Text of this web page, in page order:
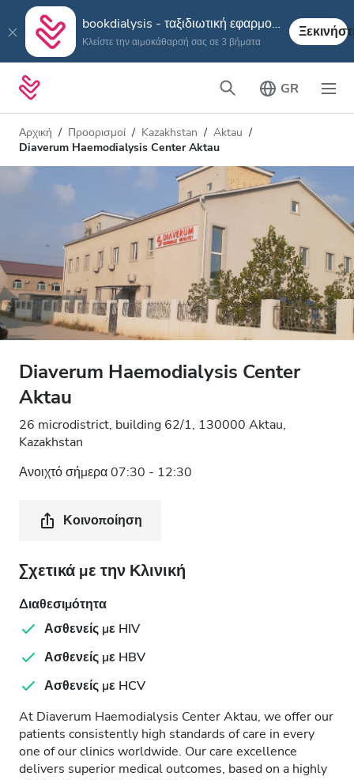
bookdialysis - ταξιδιωτική εφαρμογή
Κλείστε την αιμοκάθαρσή σας σε 3 βήματα
GR
Αρχική Προορισμοί Kazakhstan
Aktau
Diaverum Haemodialysis Center Aktau
Diaverum Haemodialysis Center
Aktau
26 microdistrict, building 62/1, 130000 Aktau,
Kazakhstan
Ανοιχτό σήμερα 07:30 - 12:30
Κοινοποίηση
Σχετικά με την Κλινική
Διαθεσιμότητα
Ασθενείς με HIV
Ασθενείς με HBV
Ασθενείς με HCV
At Diaverum Haemodialysis Center Aktau, we offer our
patients consistently high standards of care in every
one of our clinics worldwide. Our care excellence
delivers superior medical outcomes, based on a highly